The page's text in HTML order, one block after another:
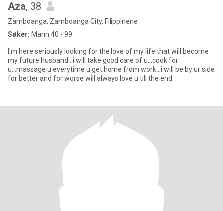
Aza, 38
Zamboanga, Zamboanga City, Filippinene
Søker: Mann 40 - 99
I'm here seriously looking for the love of my life that will become
my future husband...i will take good care of u...cook for
u...massage u everytime u get home from work...i will be by ur side
for better and for worse will always love u till the end